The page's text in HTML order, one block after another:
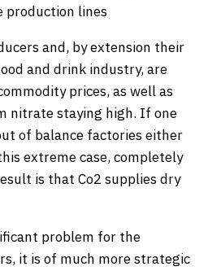
production lines
and, by extension their
and drink industry, are
prices, as well as
nitrate staying high. If one
of balance factories either
extreme case, completely
is that Co2 supplies dry
problem for the
it is of much more strategic